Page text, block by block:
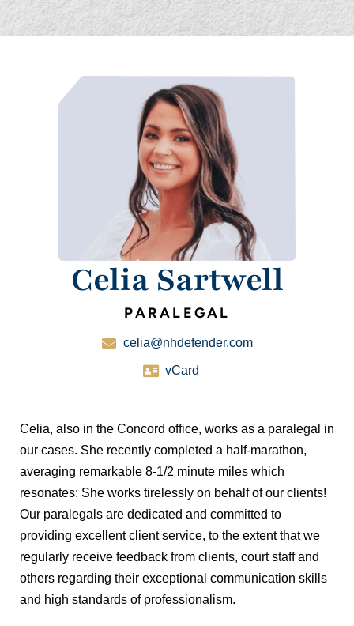
Celia Sartwell
PARALEGAL
celia@nhdefender.com
vCard
Celia, also in the Concord office, works as a paralegal in
our cases. She recently completed a half-marathon,
averaging remarkable 8-1/2 minute miles which
resonates: She works tirelessly on behalf of our clients!
Our paralegals are dedicated and committed to
providing excellent client service, to the extent that we
regularly receive feedback from clients, court staff and
others regarding their exceptional communication skills
and high standards of professionalism.